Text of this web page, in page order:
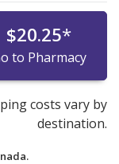
$20.25*
to Pharmacy
costs vary by
destination.